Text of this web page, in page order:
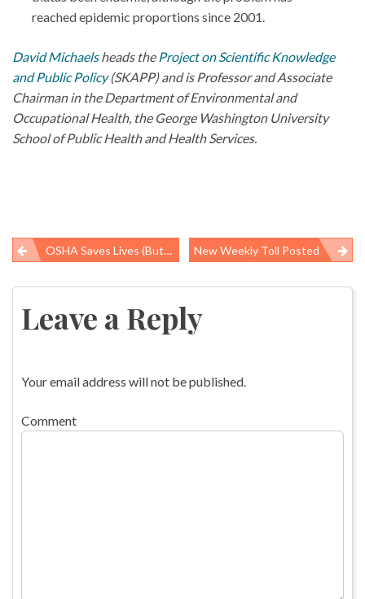
reached epidemic proportions since 2001.
David Michaelsheads the Project on Scientific Knowledge
and Public Policy(SKAPP) and is Professor and Associate
Chairman in the Department of Environmental and
Occupational Health, the George Washington University
School of Public Health and Health Services.
Post
navigation
OSHA Saves Lives (But Not Enough) New Weekly Toll Posted
Leave a Reply
Your email address will not be published.
Comment